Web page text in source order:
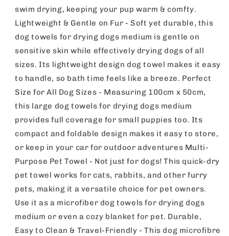
Dry
Pet
Towels,
Soft,
Lightweight
Pet
Fabric
For
Drying
Puppies
&amp;
Cats,
For
Indoor,
Outdoor
&amp;
Use
Dry
Pet
Towels,
Soft,
Lightweight
Pet
Fabric
For
Drying
Puppies
&amp;
Cats,
Ideal
For
Indoor,
Outdoor
&amp;
Use
swim drying, keeping your pup warm & comfty.
Lightweight & Gentle on Fur - Soft yet durable, this
dog towels for drying dogs medium is gentle on
sensitive skin while effectively drying dogs of all
sizes. Its lightweight design dog towel makes it easy
to handle, so bath time feels like a breeze. Perfect
Size for All Dog Sizes - Measuring 100cm x 50cm,
this large dog towels for drying dogs medium
provides full coverage for small puppies too. Its
compact and foldable design makes it easy to store,
or keep in your car for outdoor adventures Multi-
Purpose Pet Towel - Not just for dogs! This quick-dry
pet towel works for cats, rabbits, and other furry
pets, making it a versatile choice for pet owners.
Use it as a microfiber dog towels for drying dogs
medium or even a cozy blanket for pet. Durable,
Easy to Clean & Travel-Friendly - This dog microfibre